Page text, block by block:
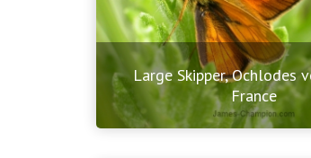
Large Skipper, Ochlodes
France